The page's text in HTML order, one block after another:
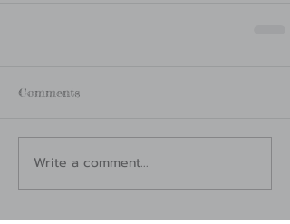
Comments
Write a comment...